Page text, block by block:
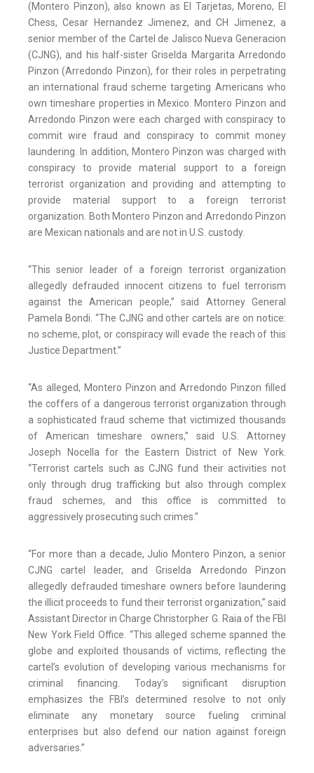
(Montero Pinzon), also known as El Tarjetas, Moreno, El
Chess, Cesar Hernandez Jimenez, and CH Jimenez, a
senior member of the Cartel de Jalisco Nueva Generacion
(CJNG), and his half-sister Griselda Margarita Arredondo
Pinzon (Arredondo Pinzon), for their roles in perpetrating
an international fraud scheme targeting Americans who
own timeshare properties in Mexico. Montero Pinzon and
Arredondo Pinzon were each charged with conspiracy to
commit wire fraud and conspiracy to commit money
laundering. In addition, Montero Pinzon was charged with
conspiracy to provide material support to a foreign
terrorist organization and providing and attempting to
provide material support to a foreign terrorist
organization. Both Montero Pinzon and Arredondo Pinzon
are Mexican nationals and are not in U.S. custody.
“This senior leader of a foreign terrorist organization
allegedly defrauded innocent citizens to fuel terrorism
against the American people,” said Attorney General
Pamela Bondi. “The CJNG and other cartels are on notice:
no scheme, plot, or conspiracy will evade the reach of this
Justice Department.”
“As alleged, Montero Pinzon and Arredondo Pinzon filled
the coffers of a dangerous terrorist organization through
a sophisticated fraud scheme that victimized thousands
of American timeshare owners,” said U.S. Attorney
Joseph Nocella for the Eastern District of New York.
“Terrorist cartels such as CJNG fund their activities not
only through drug trafficking but also through complex
fraud schemes, and this office is committed to
aggressively prosecuting such crimes.”
“For more than a decade, Julio Montero Pinzon, a senior
CJNG cartel leader, and Griselda Arredondo Pinzon
allegedly defrauded timeshare owners before laundering
the illicit proceeds to fund their terrorist organization,” said
Assistant Director in Charge Christorpher G. Raia of the FBI
New York Field Office. “This alleged scheme spanned the
globe and exploited thousands of victims, reflecting the
cartel’s evolution of developing various mechanisms for
criminal financing. Today’s significant disruption
emphasizes the FBI’s determined resolve to not only
eliminate any monetary source fueling criminal
enterprises but also defend our nation against foreign
adversaries.”